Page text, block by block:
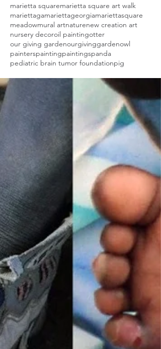
marietta squaremarietta square art walk
mariettagamariettageorgiamariettasquare
meadowmural artnaturenew creation art
nursery decoroil paintingotter
our giving gardenourgivinggardenowl
painterspaintingpaintingspanda
pediatric brain tumor foundationpig